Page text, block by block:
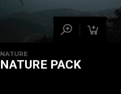
NATURE
NATURE PACK